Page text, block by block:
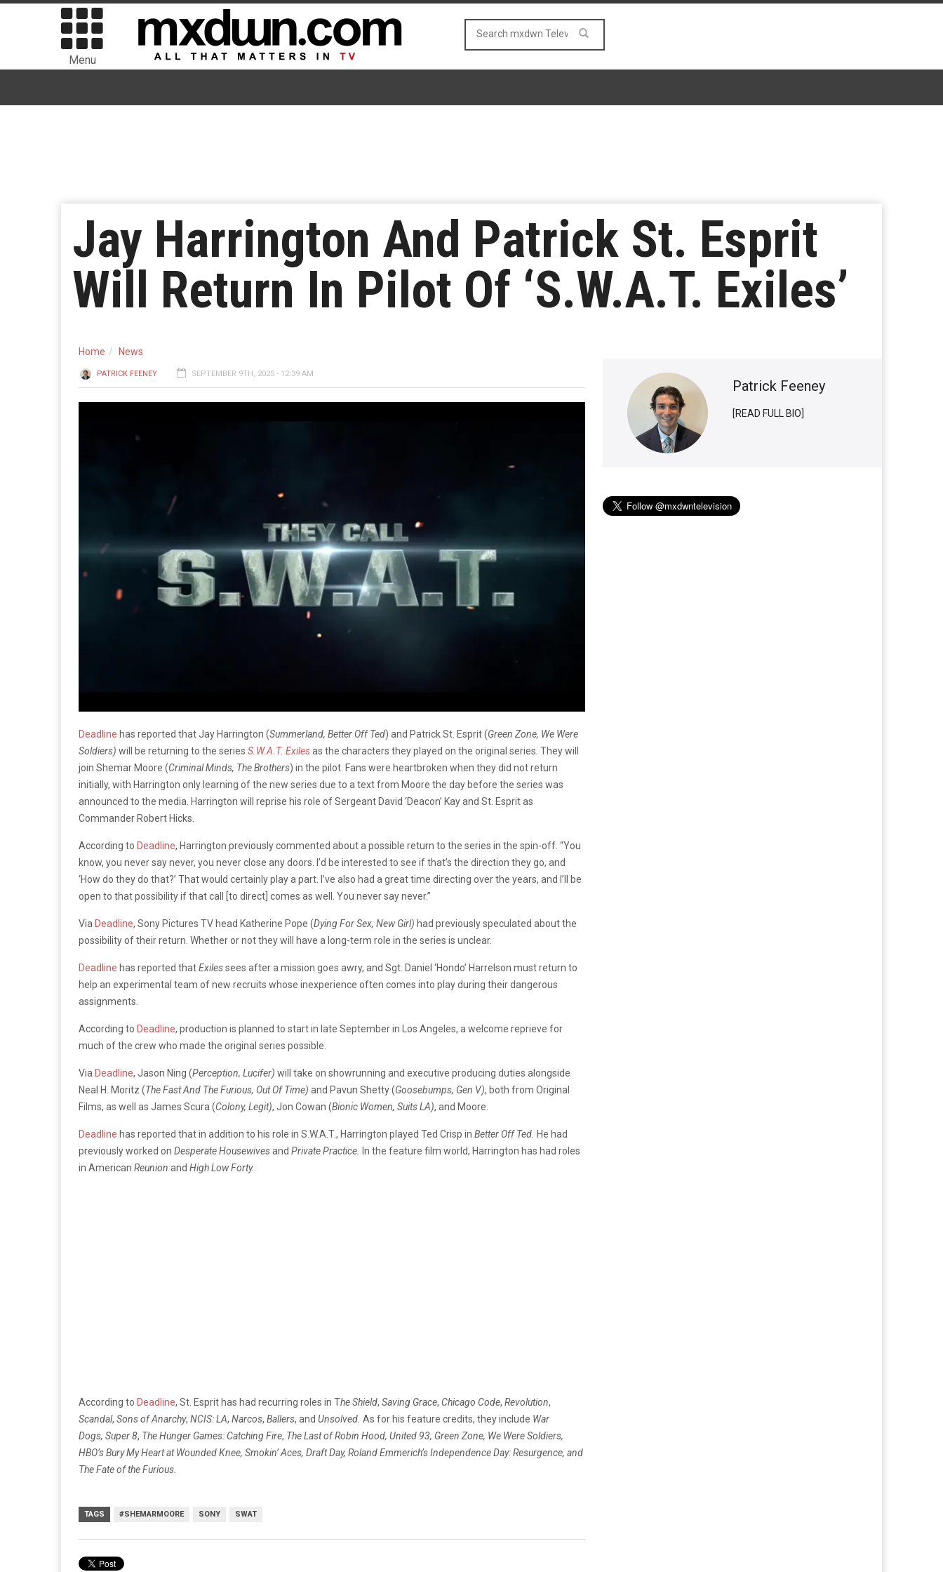
Menu
Jay Harrington And Patrick St. Esprit
Will Return In Pilot Of ‘S.W.A.T. Exiles’
Home News
PATRICK FEENEY SEPTEMBER 9TH, 2025 - 12:39 AM
Deadline has reported that Jay Harrington (Summerland, Better Off Ted) and Patrick St. Esprit (Green Zone, We Were
Soldiers) will be returning to the series S.W.A.T. Exilesas the characters they played on the original series. They will
join Shemar Moore (Criminal Minds, The Brothers) in the pilot. Fans were heartbroken when they did not return
initially, with Harrington only learning of the new series due to a text from Moore the day before the series was
announced to the media. Harrington will reprise his role of Sergeant David ‘Deacon’ Kay and St. Esprit as
Commander Robert Hicks.
According to Deadline, Harrington previously commented about a possible return to the series in the spin-off. “You
know, you never say never, you never close any doors. I’d be interested to see if that’s the direction they go, and
‘How do they do that?’ That would certainly play a part. I’ve also had a great time directing over the years, and I’ll be
open to that possibility if that call [to direct] comes as well. You never say never.”
Via Deadline, Sony Pictures TV head Katherine Pope (Dying For Sex, New Girl) had previously speculated about the
possibility of their return. Whether or not they will have a long-term role in the series is unclear.
Deadline has reported thatExilessees after a mission goes awry, and Sgt. Daniel ‘Hondo’ Harrelson must return to
help an experimental team of new recruits whose inexperience often comes into play during their dangerous
assignments.
According to Deadline, production is planned to start in late September in Los Angeles, a welcome reprieve for
much of the crew who made the original series possible.
Via Deadline, Jason Ning (Perception, Lucifer) will take on showrunning and executive producing duties alongside
Neal H. Moritz (The Fast And The Furious, Out Of Time) and Pavun Shetty (Goosebumps, Gen V), both from Original
Films, as well as James Scura (Colony, Legit), Jon Cowan (Bionic Women, Suits LA), and Moore.
Deadline has reported that in addition to his role in S.W.A.T., Harrington played Ted Crisp in Better Off Ted. He had
previously worked on Desperate Housewivesand Private Practice.
In the feature film world, Harrington has had roles
in American Reunion and High Low Forty.
According to Deadline, St. Esprit has had recurring roles in The Shield, Saving Grace, Chicago Code, Revolution,
Scandal, Sons of Anarchy, NCIS: LA, Narcos, Ballers, and Unsolved. As for his feature credits, they include War
Dogs, Super 8, The Hunger Games: Catching Fire, The Last of Robin Hood, United 93, Green Zone, We Were Soldiers,
HBO’s Bury My Heart at Wounded Knee, Smokin’ Aces, Draft Day, Roland Emmerich’s Independence Day: Resurgence, and
The Fate of the Furious.
TAGS #SHEMARMOORE SONY SWAT
Patrick Feeney
[READ FULL BIO]